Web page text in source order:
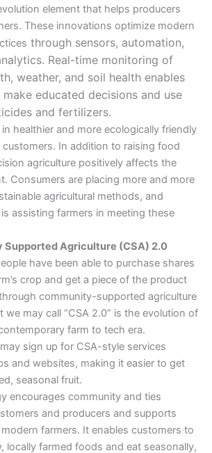
element that helps producers
These innovations optimize modern
through sensors, automation,
Real-time monitoring of
weather, and soil health enables
educated decisions and use
and fertilizers.
healthier and more ecologically friendly
customers. In addition to raising food
agriculture positively affects the
Consumers are placing more and more
agricultural methods, and
assisting farmers in meeting these
Supported Agriculture (CSA) 2.0
have been able to purchase shares
crop and get a piece of the product
community-supported agriculture
we may call “CSA 2.0” is the evolution of
farm to tech era.
sign up for CSA-style services
and websites, making it easier to get
seasonal fruit.
encourages community and ties
and producers and supports
farmers. It enables customers to
locally farmed foods and eat seasonally,